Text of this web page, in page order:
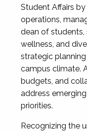
Student Affairs by
operations,
dean of students,
wellness, and
strategic
campus climate.
budgets, and
address
priorities.
Recognizing the